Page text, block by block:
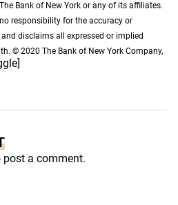
Bank of New York or any of its affiliates.
responsibility for the accuracy or
disclaims all expressed or implied
© 2020 The Bank of New York Company,
post a comment.